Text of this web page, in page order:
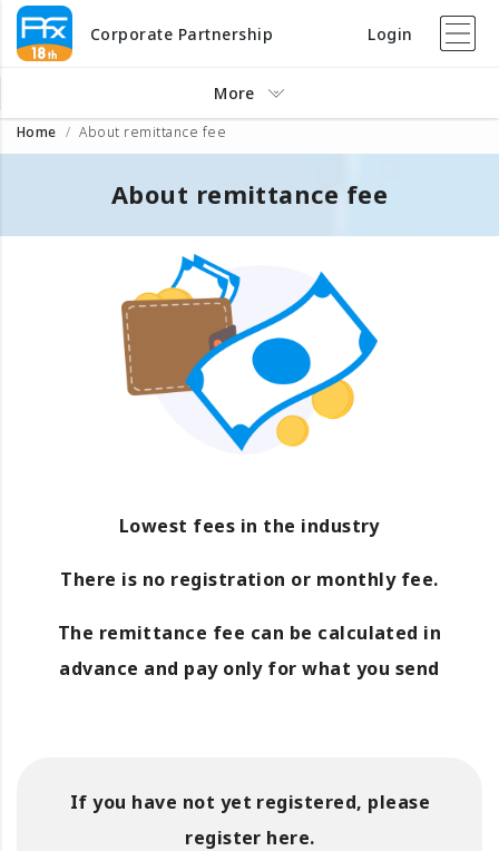
Corporate Partnership Login
More
Home About remittance fee
About remittance fee
Lowest fees in the industry
There is no registration or monthly fee.
The remittance fee can be calculated in
advance and pay only for what you send
If you have not yet registered, please
register here.